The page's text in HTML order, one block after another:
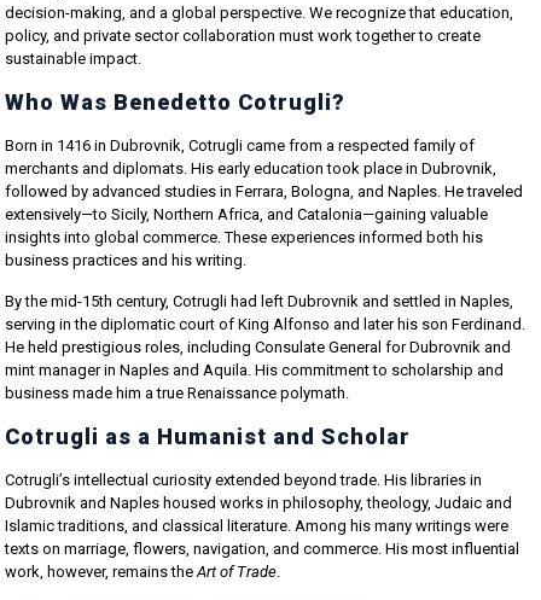
decision-making, and a global perspective. We recognize that education,
policy, and private sector collaboration must work together to create
sustainable impact.
Who Was Benedetto Cotrugli?
Born in 1416 in Dubrovnik, Cotrugli came from a respected family of
merchants and diplomats. His early education took place in Dubrovnik,
followed by advanced studies in Ferrara, Bologna, and Naples. He traveled
extensively—to Sicily, Northern Africa, and Catalonia—gaining valuable
insights into global commerce. These experiences informed both his
business practices and his writing.
By the mid-15th century, Cotrugli had left Dubrovnik and settled in Naples,
serving in the diplomatic court of King Alfonso and later his son Ferdinand.
He held prestigious roles, including Consulate General for Dubrovnik and
mint manager in Naples and Aquila. His commitment to scholarship and
business made him a true Renaissance polymath.
Cotrugli as a Humanist and Scholar
Cotrugli’s intellectual curiosity extended beyond trade. His libraries in
Dubrovnik and Naples housed works in philosophy, theology, Judaic and
Islamic traditions, and classical literature. Among his many writings were
texts on marriage, flowers, navigation, and commerce. His most influential
work, however, remains theArt of Trade